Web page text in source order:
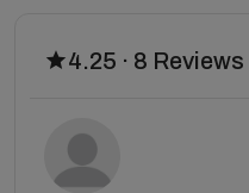
4.25 · 8 Reviews